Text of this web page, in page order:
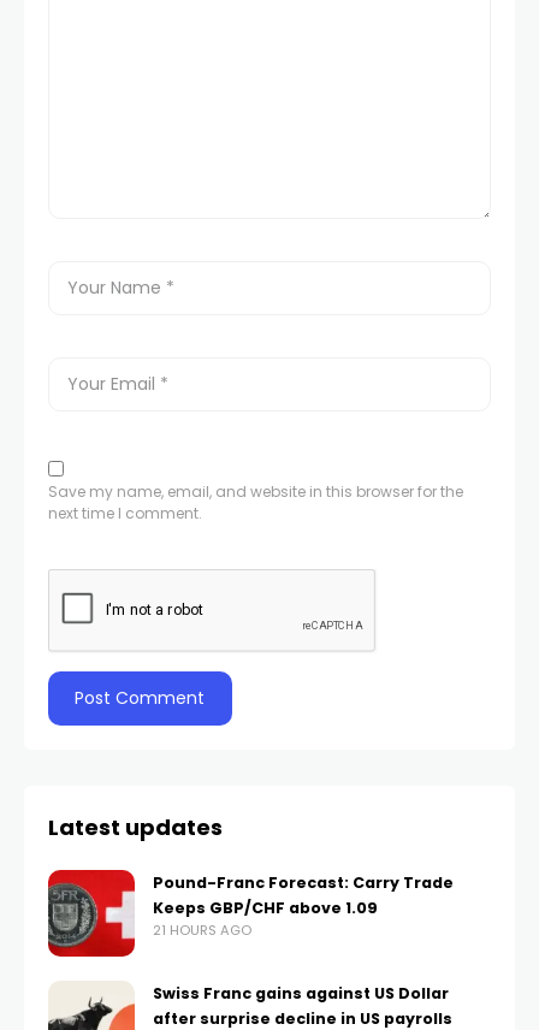
Save my name, email, and website in this browser for the
next time I comment.
Latest updates
Pound-Franc Forecast: Carry Trade
Keeps GBP/CHF above 1.09
21 HOURS AGO
Swiss Franc gains against US Dollar
after surprise decline in US payrolls